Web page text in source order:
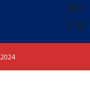
302
279